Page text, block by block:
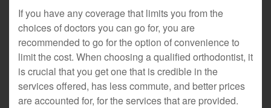
If you have any coverage that limits you from the
choices of doctors you can go for, you are
recommended to go for the option of convenience to
limit the cost. When choosing a qualified orthodontist, it
is crucial that you get one that is credible in the
services offered, has less commute, and better prices
are accounted for, for the services that are provided.